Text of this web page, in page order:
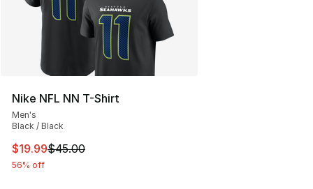
Nike NFL NN T-Shirt
Men's
Black / Black
This item is on sale. Price dropped from $45.00 to
$19.99$45.00
56% off